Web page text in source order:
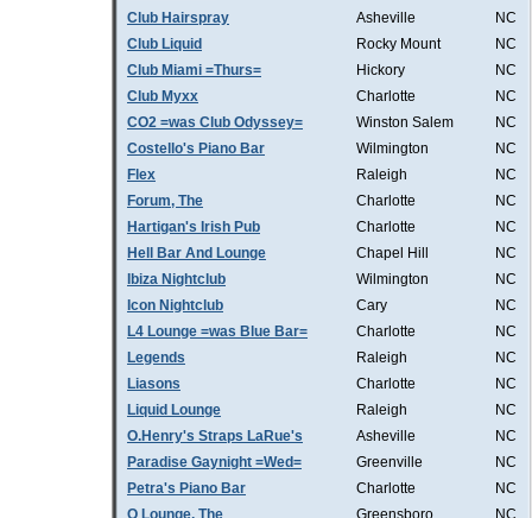
Club Hairspray
Asheville
NC
Club Liquid
Rocky Mount
NC
Club Miami =Thurs=
Hickory
NC
Club Myxx
Charlotte
NC
CO2 =was Club Odyssey=
Winston Salem
NC
Costello's Piano Bar
Wilmington
NC
Flex
Raleigh
NC
Forum, The
Charlotte
NC
Hartigan's Irish Pub
Charlotte
NC
Hell Bar And Lounge
Chapel Hill
NC
Ibiza Nightclub
Wilmington
NC
Icon Nightclub
Cary
NC
L4 Lounge =was Blue Bar=
Charlotte
NC
Legends
Raleigh
NC
Liasons
Charlotte
NC
Liquid Lounge
Raleigh
NC
O.Henry's Straps LaRue's
Asheville
NC
Paradise Gaynight =Wed=
Greenville
NC
Petra's Piano Bar
Charlotte
NC
Q Lounge, The
Greensboro
NC